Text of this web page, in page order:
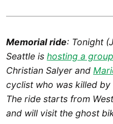
Memorial ride: Tonight
Seattle is hosting a
Christian Salyer and
cyclist who was killed
The ride starts from
and will visit the ghost